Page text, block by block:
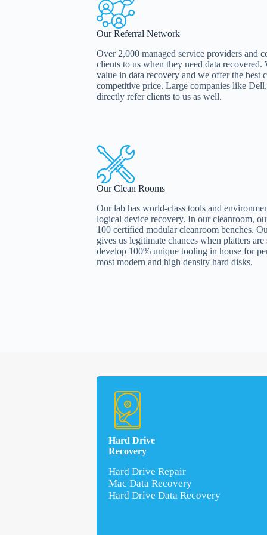
Our Referral Network
Over 2,000 managed service providers and
clients to us when they need data
value in data recovery and we offer the best
competitive price. Large companies like
directly refer clients to us as well.
Our Clean Rooms
Our lab has world-class tools and
logical device recovery. In our cleanroom,
100 certified modular cleanroom benches.
gives us legitimate chances when platters
develop 100% unique tooling in house for
most modern and high density hard disks.
Hard Drive
Recovery
Hard Drive Repair
Mac Data Recovery
Hard Drive Data Recovery